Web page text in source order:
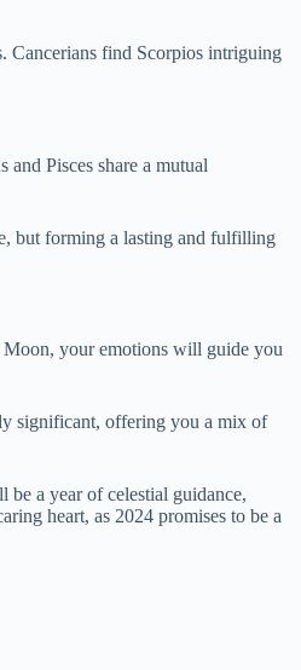
Cancerians find Scorpios intriguing
Pisces share a mutual
but forming a lasting and fulfilling
Moon, your emotions will guide you
significant, offering you a mix of
a year of celestial guidance,
heart, as 2024 promises to be a